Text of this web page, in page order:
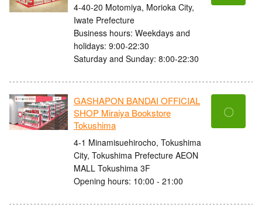
4-40-20 Motomiya, Morioka City,
Iwate Prefecture
Business hours: Weekdays and
holidays: 9:00-22:30
Saturday and Sunday: 8:00-22:30
GASHAPON BANDAI OFFICIAL
SHOP Miraiya Bookstore
Tokushima
4-1 Minamisuehirocho, Tokushima
City, Tokushima Prefecture AEON
MALL Tokushima 3F
Opening hours: 10:00 - 21:00
〇